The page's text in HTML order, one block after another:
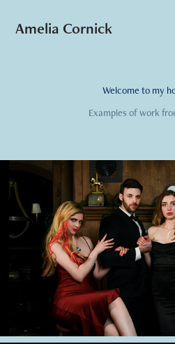
Amelia Cornick
Welcome to my
Examples of work
2024
Highlights from Vertical